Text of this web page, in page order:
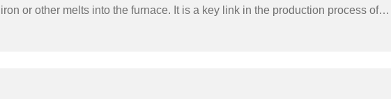
iron or other melts into the furnace. It is a key link in the production process of